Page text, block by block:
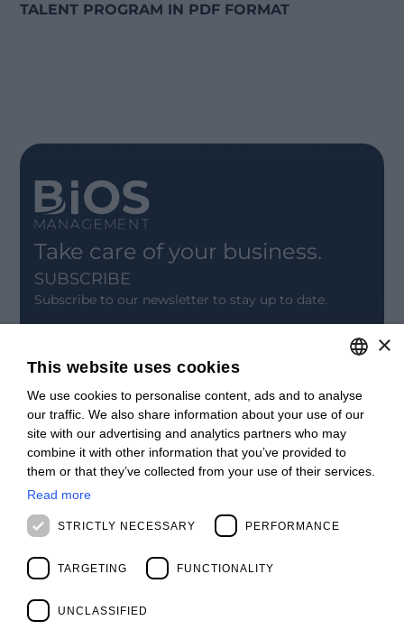
TALENT PROGRAM IN PDF FORMAT
Take care of your business.
SUBSCRIBE
Subscribe to our newsletter to stay up to date.
CONTACT
Offices
Contact us
Open positions
STAY UPDATED
Webinars
Past Webinars
News & Events
Past Events
Clients
Management
Partners
ITALIAN
FRENCH
×
This website uses cookies
We use cookies to personalise content, ads and to analyse
our traffic. We also share information about your use of our
site with our advertising and analytics partners who may
combine it with other information that you’ve provided to
them or that they’ve collected from your use of their services.
Read more
STRICTLY NECESSARY PERFORMANCE
TARGETING FUNCTIONALITY
UNCLASSIFIED